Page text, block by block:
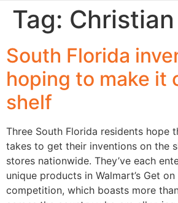
Tag:
South Florida
hoping to make it
shelf
Three South Florida residents hope
takes to get their inventions on the
stores nationwide. They’ve each
unique products in Walmart’s Get
competition, which boasts more